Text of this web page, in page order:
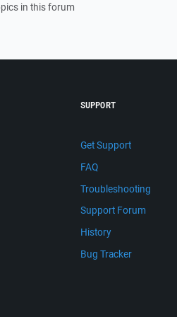
in this forum
SUPPORT
Get Support
FAQ
Troubleshooting
Support Forum
History
Bug Tracker